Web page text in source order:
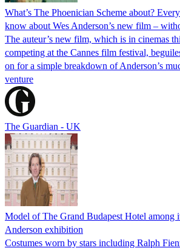
What’s The Phoenician Scheme about?
know about Wes Anderson’s new film –
The auteur’s new film, which is in cinemas
competing at the Cannes film festival,
on for a simple breakdown of Anderson’s
venture
The Guardian - UK
Model of The Grand Budapest Hotel among
Anderson exhibition
Costumes worn by stars including Ralph